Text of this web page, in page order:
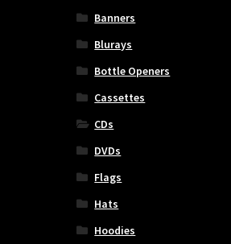
Banners
Blurays
Bottle Openers
Cassettes
CDs
DVDs
Flags
Hats
Hoodies